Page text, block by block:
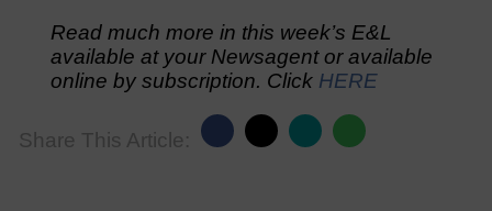
Read much more in this week’s E&L
available at your Newsagent or available
online by subscription. Click HERE
Share This Article: